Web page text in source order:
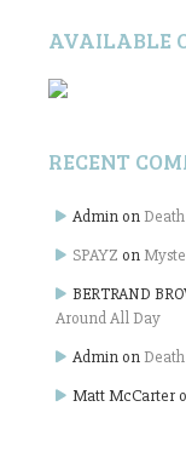
AVAILABLE
RECENT
Admin on
SPAYZ on
BERTRAND
Around All Day
Admin on
Matt McCarter